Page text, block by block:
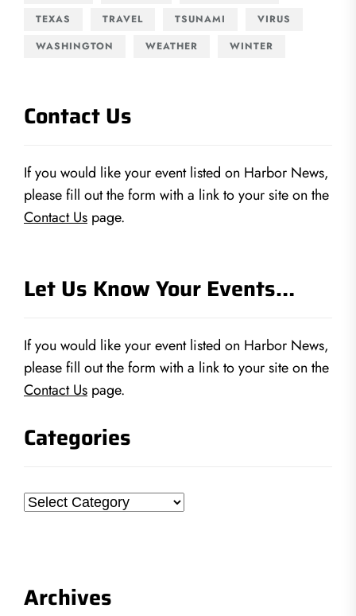
TEXAS
TRAVEL TSUNAMI
VIRUS
WASHINGTON
WEATHER WINTER
Contact Us
If you would like your event listed on Harbor News,
please fill out the form with a link to your site on the
Contact Us page.
Let Us Know Your Events…
If you would like your event listed on Harbor News,
please fill out the form with a link to your site on the
Contact Us page.
Categories
Categories
Archives